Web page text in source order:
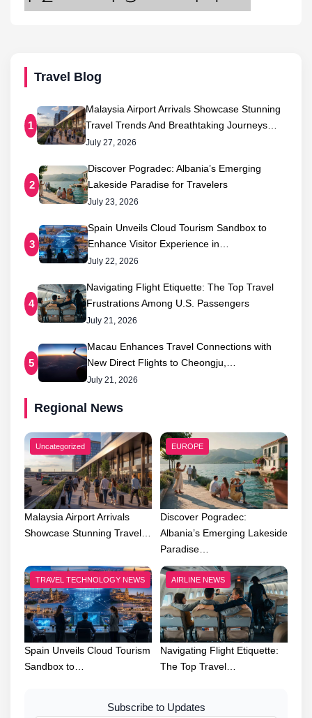
Travel Blog
1
Malaysia Airport Arrivals Showcase Stunning
Travel Trends And Breathtaking Journeys…
July 27, 2026
2
Discover Pogradec: Albania’s Emerging
Lakeside Paradise for Travelers
July 23, 2026
3
Spain Unveils Cloud Tourism Sandbox to
Enhance Visitor Experience in…
July 22, 2026
4
Navigating Flight Etiquette: The Top Travel
Frustrations Among U.S. Passengers
July 21, 2026
5
Macau Enhances Travel Connections with
New Direct Flights to Cheongju,…
July 21, 2026
Regional News
Uncategorized
Malaysia Airport Arrivals
Showcase Stunning Travel…
EUROPE
Discover Pogradec:
Albania’s Emerging Lakeside
Paradise…
TRAVEL TECHNOLOGY NEWS
Spain Unveils Cloud Tourism
Sandbox to…
AIRLINE NEWS
Navigating Flight Etiquette:
The Top Travel…
Subscribe to Updates